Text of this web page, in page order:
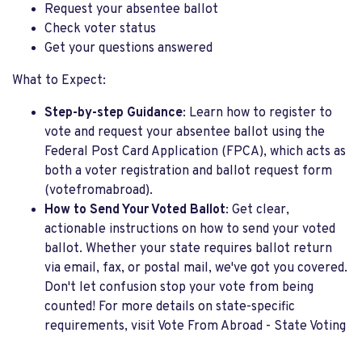
Request your absentee ballot
Check voter status
Get your questions answered
What to Expect:
Step-by-step Guidance: Learn how to register to
vote and request your absentee ballot using the
Federal Post Card Application (FPCA), which acts as
both a voter registration and ballot request form​
(votefromabroad).
How to Send Your Voted Ballot: Get clear,
actionable instructions on how to send your voted
ballot. Whether your state requires ballot return
via email, fax, or postal mail, we've got you covered.
Don't let confusion stop your vote from being
counted! For more details on state-specific
requirements, visit Vote From Abroad - State Voting